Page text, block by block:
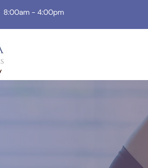
8:00am - 4:00pm